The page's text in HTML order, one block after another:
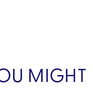
MIGHT